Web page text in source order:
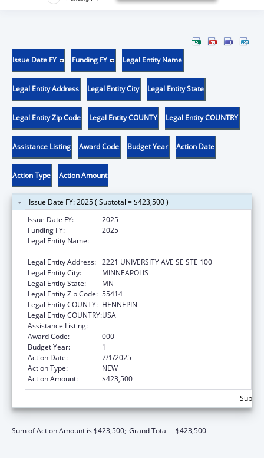
Issue Date FY Funding FY Legal Entity Name
Legal Entity Address Legal Entity City Legal Entity State
Legal Entity Zip Code Legal Entity COUNTY Legal Entity COUNTRY
Assistance Listing Award Code Budget Year Action Date
Action Type Action Amount
Issue Date FY: 2025 ( Subtotal = $423,500 )
Issue Date FY:
2025
Funding FY:
2025
Legal Entity Name:
Legal Entity Address: 2221 UNIVERSITY AVE SE STE 100
Legal Entity City:
MINNEAPOLIS
Legal Entity State:
MN
Legal Entity Zip Code: 55414
Legal Entity COUNTY: HENNEPIN
Legal Entity COUNTRY:USA
Assistance Listing:
Award Code:
000
Budget Year:
1
Action Date:
7/1/2025
Action Type:
NEW
Action Amount:
$423,500
Sum of Action Amount is $423,500; Grand Total = $423,500